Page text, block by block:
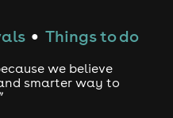
● Things to do
we believe
smarter way to